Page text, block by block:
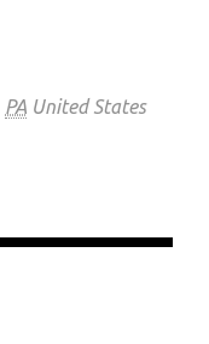
PA United States